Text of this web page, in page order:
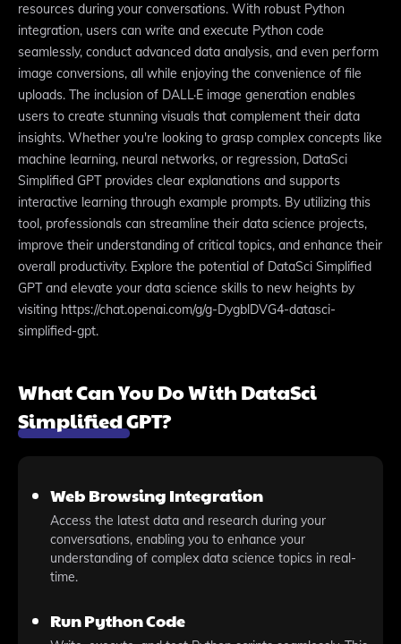
resources during your conversations. With robust Python
integration, users can write and execute Python code
seamlessly, conduct advanced data analysis, and even perform
image conversions, all while enjoying the convenience of file
uploads. The inclusion of DALL·E image generation enables
users to create stunning visuals that complement their data
insights. Whether you're looking to grasp complex concepts like
machine learning, neural networks, or regression, DataSci
Simplified GPT provides clear explanations and supports
interactive learning through example prompts. By utilizing this
tool, professionals can streamline their data science projects,
improve their understanding of critical topics, and enhance their
overall productivity. Explore the potential of DataSci Simplified
GPT and elevate your data science skills to new heights by
visiting https://chat.openai.com/g/g-DygblDVG4-datasci-
simplified-gpt.
What Can You Do With DataSci
Simplified GPT?
Web Browsing Integration
Access the latest data and research during your
conversations, enabling you to enhance your
understanding of complex data science topics in real-
time.
Run Python Code